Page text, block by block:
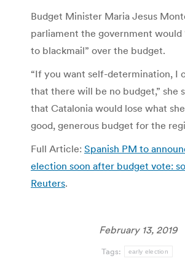
Budget Minister Maria Jesus
parliament the government would
to blackmail” over the budget.
“If you want self-determination, I
that there will be no budget,” she
that Catalonia would lose what
good, generous budget for the
Full Article: Spanish PM to
election soon after budget vote:
Reuters.
February 13, 2019
Tags: early election